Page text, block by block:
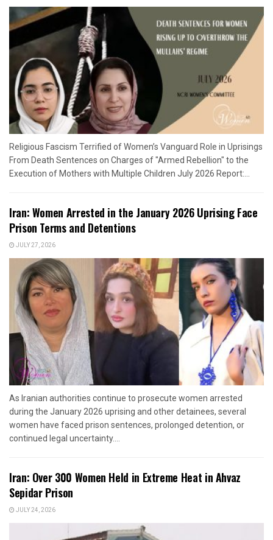
Religious Fascism Terrified of Women’s Vanguard Role in Uprisings
From Death Sentences on Charges of "Armed Rebellion" to the
Execution of Mothers with Multiple Children July 2026 Report:...
Iran: Women Arrested in the January 2026 Uprising Face
Prison Terms and Detentions
JULY 27, 2026
As Iranian authorities continue to prosecute women arrested
during the January 2026 uprising and other detainees, several
women have faced prison sentences, prolonged detention, or
continued legal uncertainty....
Iran: Over 300 Women Held in Extreme Heat in Ahvaz
Sepidar Prison
JULY 24, 2026